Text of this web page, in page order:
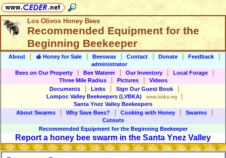
Los Olivos Honey Bees
Recommended Equipment for the
Beginning Beekeeper
About 🍯 Honey for Sale Beeswax Contact Donate Feedback
administrator
Bees on Our Property
Bee Waterer Our Inventory Local Forage
Three Mile Radius Pictures
Videos
Documents
Links Sign Our Guest Book
Lompoc Valley Beekeepers(LVBKA) www.lvbka.org
Santa Ynez Valley Beekeepers
About Swarms
Why Save Bees? Cooking with Honey Swarms
Cutouts
Recommended Equipment forthe Beginning Beekeeper
Report a honey bee swarm in the Santa Ynez Valley